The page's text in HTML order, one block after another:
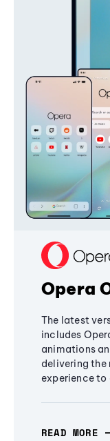
Opera
The latest
includes
animations
delivering
experience to
READ MORE